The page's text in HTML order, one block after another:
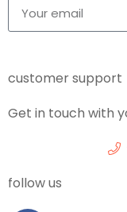
customer support
Get in touch with
follow us